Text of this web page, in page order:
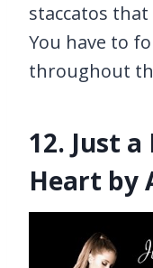
staccatos
You have to
throughout
12. Just
Heart by